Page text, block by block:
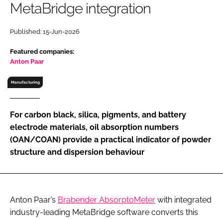
RECRUITMENT
Password
Password
Remember me
FORGOT PASSWORD?
MetaBridge integration
Published: 15-Jun-2026
Featured companies:
Anton Paar
Manufacturing
For carbon black, silica, pigments, and battery
electrode materials, oil absorption numbers
(OAN/COAN) provide a practical indicator of powder
structure and dispersion behaviour
Anton Paar’s Brabender AbsorptoMeter with integrated
industry-leading MetaBridge software converts this